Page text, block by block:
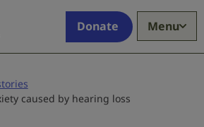
who
deaf,
have
Donate Menu
caused by hearing loss